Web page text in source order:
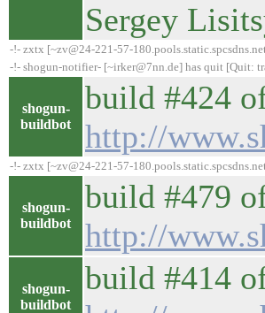
Sergey
-!- zxtx [~zv@24-221-57-
-!- shogun-notifier- [~irker@7nn.de] has quit [Quit:
shogun-
buildbot
build #424
http://
-!- zxtx [~zv@24-221-57-
shogun-
buildbot
build #479
http://
shogun-
buildbot
build #414